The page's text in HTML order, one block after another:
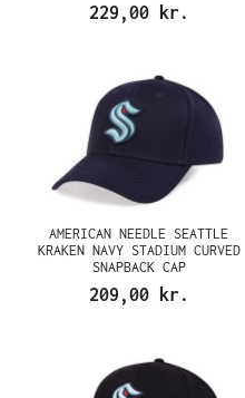
229,00 kr.
AMERICAN NEEDLE SEATTLE
KRAKEN NAVY STADIUM CURVED
SNAPBACK CAP
209,00 kr.